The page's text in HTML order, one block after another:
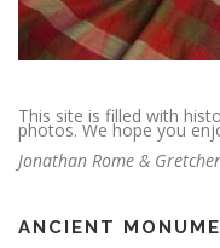
This site is filled with
photos. We hope you
Jonathan Rome &
ANCIENT